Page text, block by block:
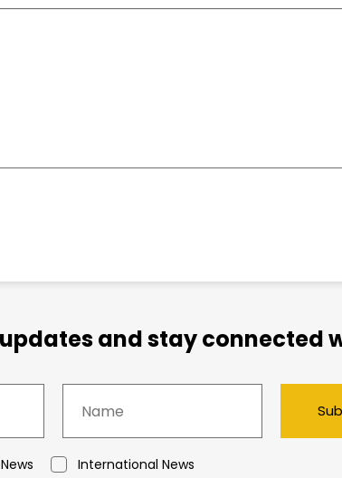
and stay connected
International News